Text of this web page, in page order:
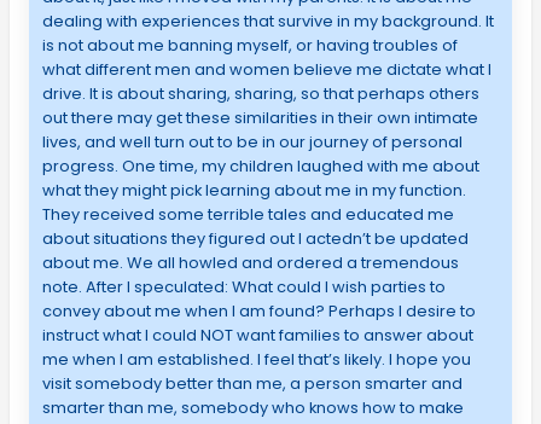
dealing with experiences that survive in my background. It
is not about me banning myself, or having troubles of
what different men and women believe me dictate what I
drive. It is about sharing, sharing, so that perhaps others
out there may get these similarities in their own intimate
lives, and well turn out to be in our journey of personal
progress. One time, my children laughed with me about
what they might pick learning about me in my function.
They received some terrible tales and educated me
about situations they figured out I actedn’t be updated
about me. We all howled and ordered a tremendous
note. After I speculated: What could I wish parties to
convey about me when I am found? Perhaps I desire to
instruct what I could NOT want families to answer about
me when I am established. I feel that’s likely. I hope you
visit somebody better than me, a person smarter and
smarter than me, somebody who knows how to make